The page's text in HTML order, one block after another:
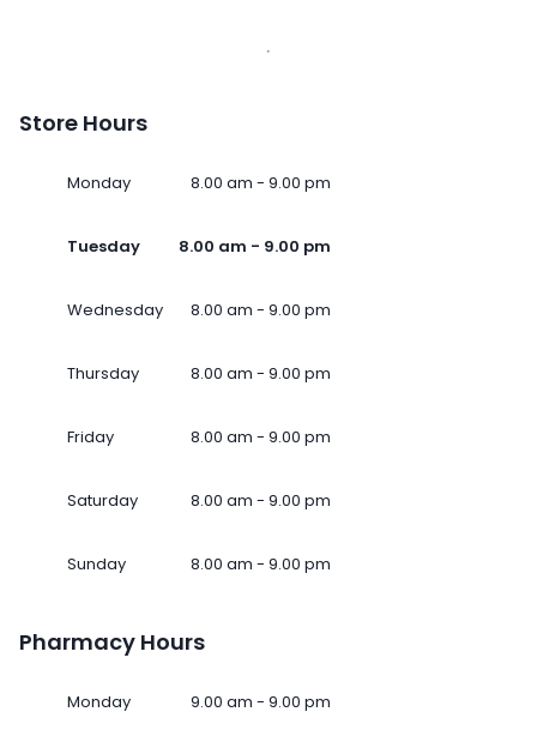
Store Hours
Monday 8.00 am - 9.00 pm
Tuesday 8.00 am - 9.00 pm
Wednesday 8.00 am - 9.00 pm
Thursday 8.00 am - 9.00 pm
Friday 8.00 am - 9.00 pm
Saturday 8.00 am - 9.00 pm
Sunday 8.00 am - 9.00 pm
Pharmacy Hours
Monday 9.00 am - 9.00 pm